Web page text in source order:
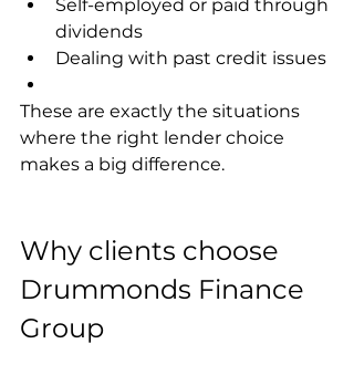
Self-employed or paid through
dividends
Dealing with past credit issues
These are exactly the situations
where the right lender choice
makes a big difference.
Why clients choose
Drummonds Finance
Group